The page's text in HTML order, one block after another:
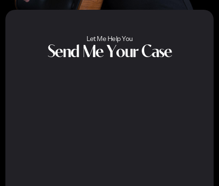
Let Me Help You
Send Me Your Case